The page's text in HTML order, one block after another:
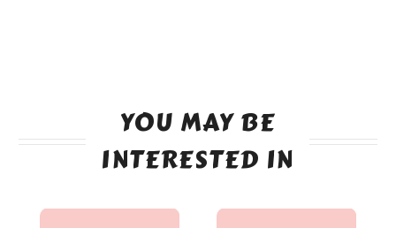
YOU MAY BE
INTERESTED IN